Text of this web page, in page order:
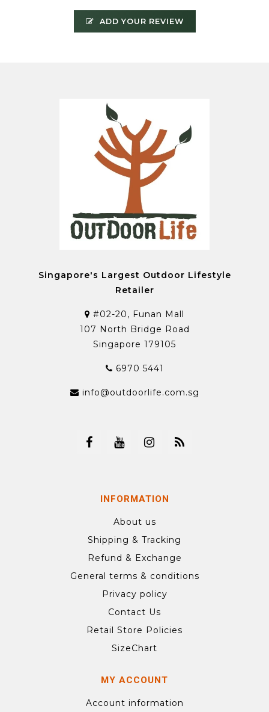
ADD YOUR REVIEW
Singapore's Largest Outdoor Lifestyle
Retailer
#02-20, Funan Mall
107 North Bridge Road
Singapore 179105
6970 5441
info@outdoorlife.com.sg
INFORMATION
About us
Shipping & Tracking
Refund & Exchange
General terms & conditions
Privacy policy
Contact Us
Retail Store Policies
SizeChart
MY ACCOUNT
Account information